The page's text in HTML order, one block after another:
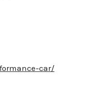
car/